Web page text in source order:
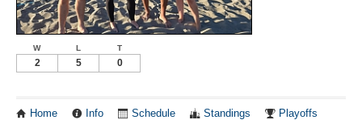
W L T
2 5 0
Home Info Schedule Standings Playoffs